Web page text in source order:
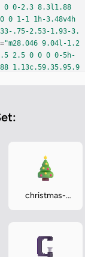
0 0-2.3 8.3l1.88
0 1-1 1h-3.48v4h
.75-2.53-1.93-3.
="m28.046 9.04l-1.2
2.5 0 0 0 0-5h-
1.13c.59.35.95.9
2.03a4.468 4.468
.42.1-.42h.58a
0 0 0-2.3 8.3l1.
.75-2.53-1.93-
christmas-